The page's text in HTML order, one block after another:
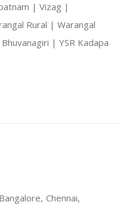
| Vizag |
Rural | Warangal
| YSR Kadapa
Chennai,